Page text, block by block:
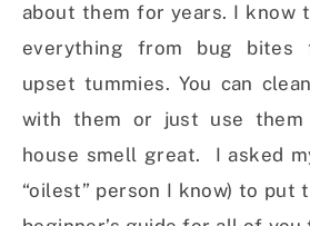
about them for years. I know
everything from bug bites
upset tummies. You can
with them or just use
house smell great. I asked
“oilest” person I know) to